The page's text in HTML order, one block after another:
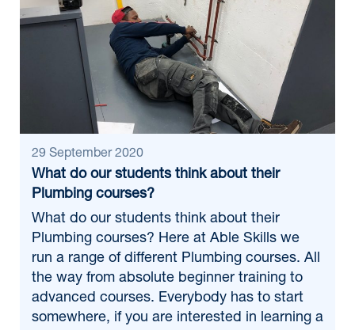
29 September 2020
What do our students think about their
Plumbing courses?
What do our students think about their
Plumbing courses? Here at Able Skills we
run a range of different Plumbing courses. All
the way from absolute beginner training to
advanced courses. Everybody has to start
somewhere, if you are interested in learning a